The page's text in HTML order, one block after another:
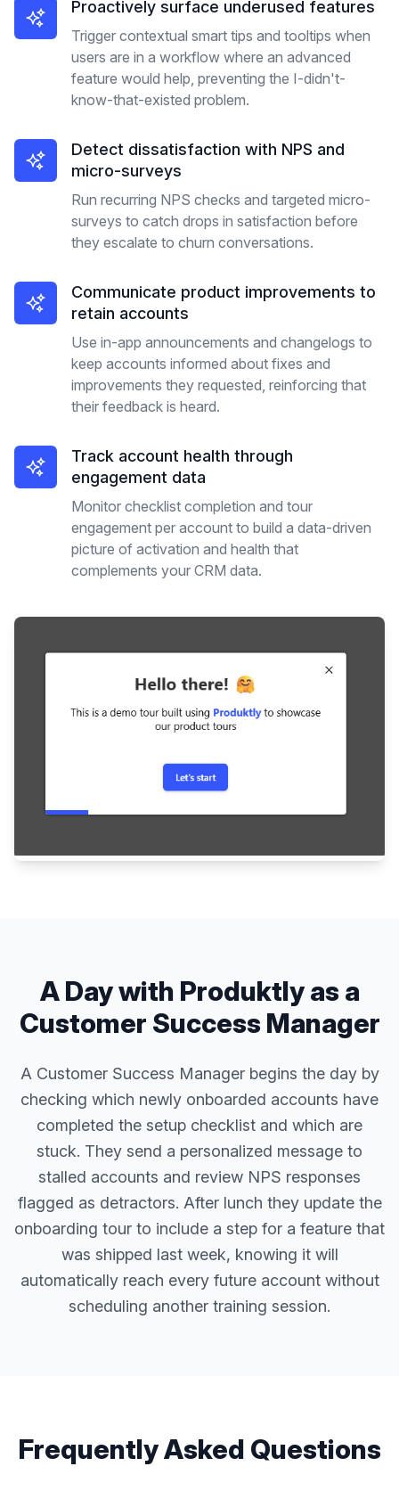
Proactively surface underused features
Trigger contextual smart tips and tooltips when
users are in a workflow where an advanced
feature would help, preventing the I-didn't-
know-that-existed problem.
Detect dissatisfaction with NPS and
micro-surveys
Run recurring NPS checks and targeted micro-
surveys to catch drops in satisfaction before
they escalate to churn conversations.
Communicate product improvements to
retain accounts
Use in-app announcements and changelogs to
keep accounts informed about fixes and
improvements they requested, reinforcing that
their feedback is heard.
Track account health through
engagement data
Monitor checklist completion and tour
engagement per account to build a data-driven
picture of activation and health that
complements your CRM data.
A Day with Produktly as a
Customer Success Manager
A Customer Success Manager begins the day by
checking which newly onboarded accounts have
completed the setup checklist and which are
stuck. They send a personalized message to
stalled accounts and review NPS responses
flagged as detractors. After lunch they update the
onboarding tour to include a step for a feature that
was shipped last week, knowing it will
automatically reach every future account without
scheduling another training session.
Frequently Asked Questions